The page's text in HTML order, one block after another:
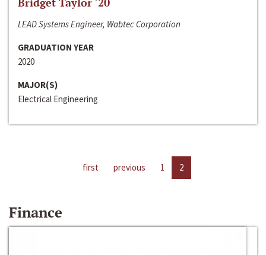
LEAD Systems Engineer, Wabtec Corporation
GRADUATION YEAR
2020
MAJOR(S)
Electrical Engineering
first previous 1 2
Finance